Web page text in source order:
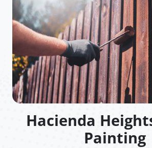
Hacienda
Painting